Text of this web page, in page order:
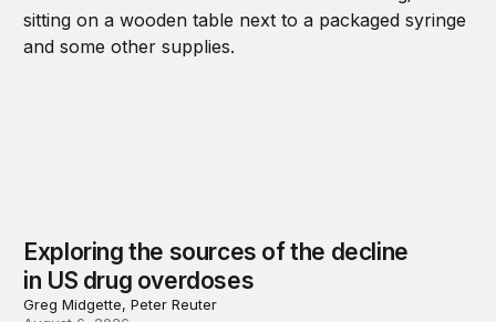
Exploring the sources of the decline
in US drug overdoses
Greg Midgette, Peter Reuter